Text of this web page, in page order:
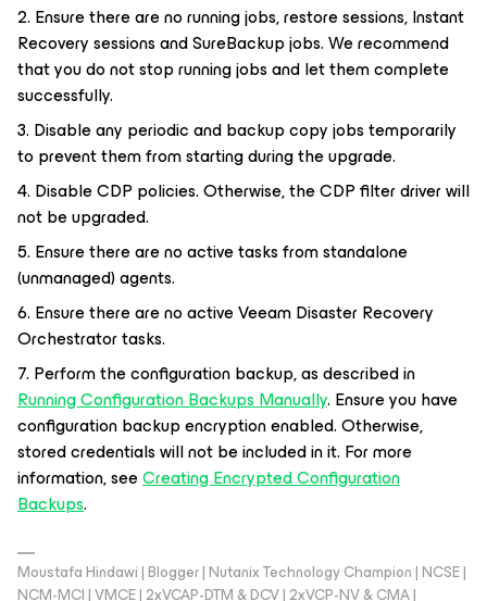
2. Ensure there are no running jobs, restore sessions, Instant
Recovery sessions and SureBackup jobs. We recommend
that you do not stop running jobs and let them complete
successfully.
3. Disable any periodic and backup copy jobs temporarily
to prevent them from starting during the upgrade.
4. Disable CDP policies. Otherwise, the CDP filter driver will
not be upgraded.
5. Ensure there are no active tasks from standalone
(unmanaged) agents.
6. Ensure there are no active Veeam Disaster Recovery
Orchestrator tasks.
7. Perform the configuration backup, as described in
Running Configuration Backups Manually. Ensure you have
configuration backup encryption enabled. Otherwise,
stored credentials will not be included in it. For more
information, seeCreating Encrypted Configuration
Backups.
Moustafa Hindawi | Blogger | Nutanix Technology Champion | NCSE |
NCM-MCI | VMCE | 2xVCAP-DTM & DCV | 2xVCP-NV & CMA |